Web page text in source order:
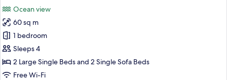
photos
for
Ocean
View
Bath
Suite
Ocean view
60 sq m
1 bedroom
Sleeps 4
2 Large Single Beds and 2 Single Sofa Beds
Free Wi-Fi